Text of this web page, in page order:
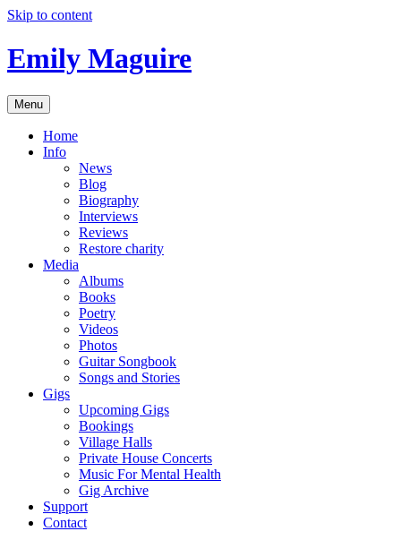
Skip to content
Emily Maguire
Menu
Home
Info
News
Blog
Biography
Interviews
Reviews
Restore charity
Media
Albums
Books
Poetry
Videos
Photos
Guitar Songbook
Songs and Stories
Gigs
Upcoming Gigs
Bookings
Village Halls
Private House Concerts
Music For Mental Health
Gig Archive
Support
Contact